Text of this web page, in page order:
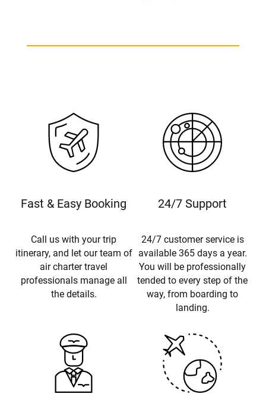
Fast & Easy Booking
Call us with your trip
itinerary, and let our team of
air charter travel
professionals manage all
the details.
24/7 Support
24/7 customer service is
available 365 days a year.
You will be professionally
tended to every step of the
way, from boarding to
landing.